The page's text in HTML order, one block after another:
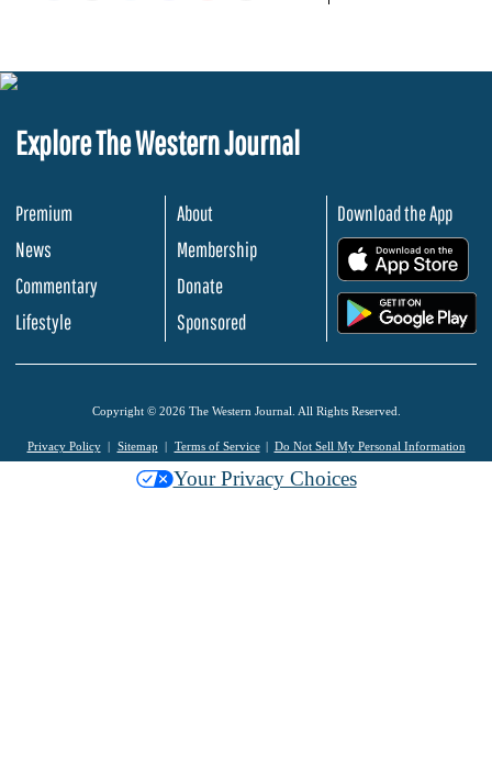
Explore The Western Journal
Premium
News
Commentary
Lifestyle
About
Membership
Donate
Sponsored
Download the App
Copyright © 2026 The Western Journal. All Rights Reserved.
Privacy Policy Sitemap Terms of Service Do Not Sell My Personal Information
Your Privacy Choices